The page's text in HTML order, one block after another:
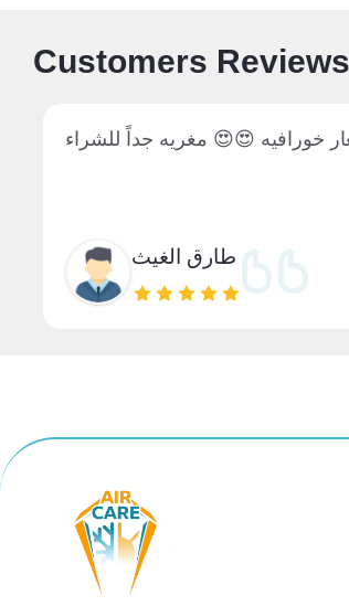
Customers Reviews
خورافيه 😍😍 مغريه جداً للشراء
طارق الغيث